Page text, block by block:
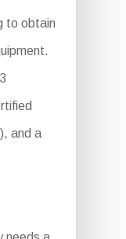
to obtain
and a